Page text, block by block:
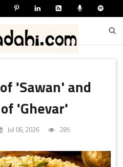
'Sawan' and
'Ghevar'
Jul 06, 2026 285